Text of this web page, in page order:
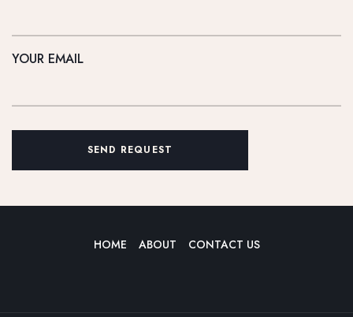
YOUR EMAIL
SEND REQUEST
HOME ABOUT CONTACT US